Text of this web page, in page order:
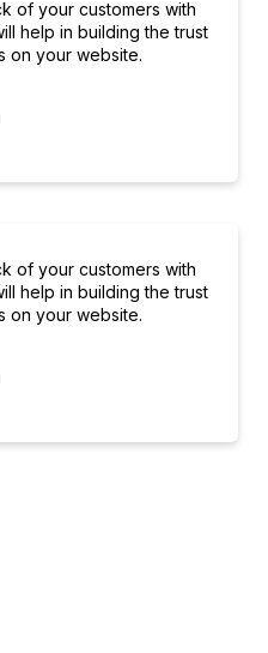
of your customers with
help in building the trust
on your website.
of your customers with
help in building the trust
on your website.